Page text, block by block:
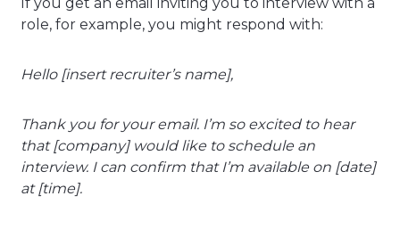
role, for example, you might respond with:
Hello [insert recruiter’s name],
Thank you for your email. I’m so excited to hear
that [company] would like to schedule an
interview. I can confirm that I’m available on [date]
at [time].